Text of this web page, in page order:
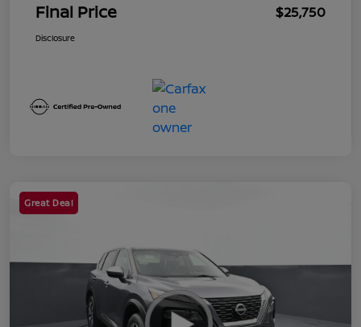
Final Price $25,750
Disclosure
Great Deal